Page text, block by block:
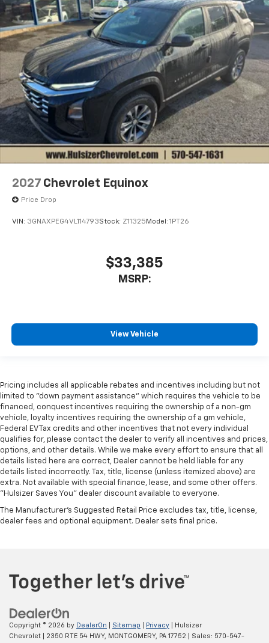
2027 Chevrolet Equinox
Price Drop
VIN: 3GNAXPEG4VL114793Stock: Z11325 Model: 1PT26
$33,385
MSRP:
View Vehicle
Pricing includes all applicable rebates and incentives including but not
limited to "down payment assistance" which requires the vehicle to be
financed, conquest incentives requiring the ownership of a non-gm
vehicle, loyalty incentives requiring the ownership of a gm vehicle,
Federal EV Tax credits and other incentives that not every individual
qualifies for, please contact the dealer to verify all incentives and prices,
options, and other details. While we make every effort to ensure that all
details listed here are correct, Dealer cannot be held liable for any
details listed incorrectly. Tax, title, license (unless itemized above) are
extra. Not available with special finance, lease, and some other offers.
"Hulsizer Saves You" dealer discount available to everyone.
The Manufacturer's Suggested Retail Price excludes tax, title, license,
dealer fees and optional equipment. Dealer sets final price.
Copyright © 2026 by DealerOn Sitemap Privacy | Hulsizer
Chevrolet
2350 RTE 54 HWY, MONTGOMERY, PA 17752 | Sales: 570-547-